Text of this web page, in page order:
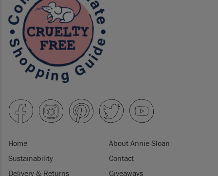
Home
About Annie Sloan
Sustainability
Contact
Delivery & Returns
Giveaways